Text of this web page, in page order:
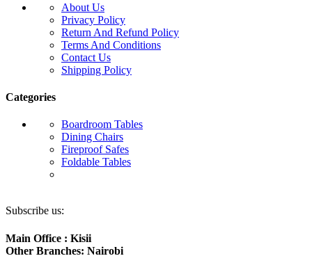
About Us
Privacy Policy
Return And Refund Policy
Terms And Conditions
Contact Us
Shipping Policy
Categories
Boardroom Tables
Dining Chairs
Fireproof Safes
Foldable Tables
Subscribe us:
Main Office : Kisii
Other Branches: Nairobi